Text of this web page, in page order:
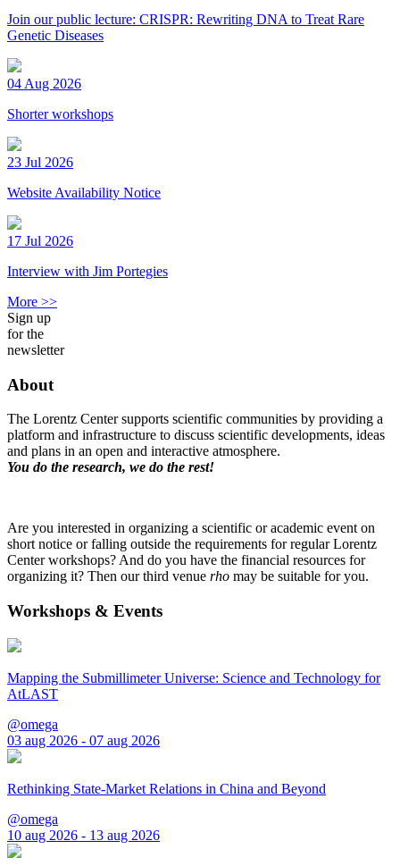
Join our public lecture: CRISPR: Rewriting DNA to Treat Rare
Genetic Diseases
04 Aug 2026
Shorter workshops
23 Jul 2026
Website Availability Notice
17 Jul 2026
Interview with Jim Portegies
More >>
Sign up
for the
newsletter
About
The Lorentz Center supports scientific communities by providing a
platform and infrastructure to discuss scientific developments, ideas
and plans in an open and interactive atmosphere.
You do the research, we do the rest!
Are you interested in organizing a scientific or academic event on
short notice or falling outside the requirements for regular Lorentz
Center workshops? And do you have the financial resources for
organizing it? Then our third venue rho may be suitable for you.
Workshops & Events
Mapping the Submillimeter Universe: Science and Technology for
AtLAST
@omega
03 aug 2026 - 07 aug 2026
Rethinking State-Market Relations in China and Beyond
@omega
10 aug 2026 - 13 aug 2026